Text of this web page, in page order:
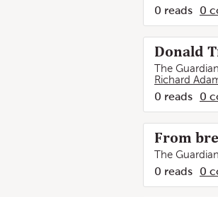
0 reads 0
Donald
The Guardian
Richard
0 reads 0
From
The Guardian
0 reads 0